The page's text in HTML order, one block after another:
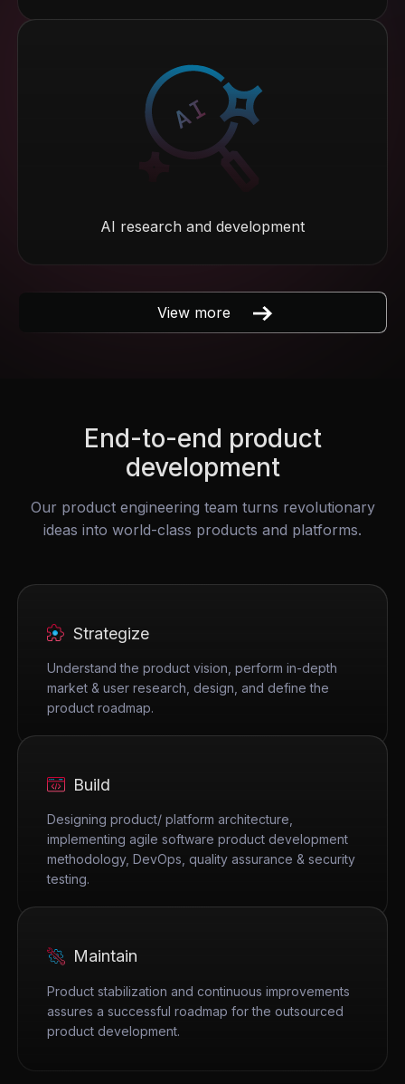
AI research and development
View more
End-to-end product
development
Our product engineering team turns revolutionary
ideas into world-class products and platforms.
Strategize
Understand the product vision, perform in-depth
market & user research, design, and define the
product roadmap.
Build
Designing product/ platform architecture,
implementing agile software product development
methodology, DevOps, quality assurance & security
testing.
Maintain
Product stabilization and continuous improvements
assures a successful roadmap for the outsourced
product development.